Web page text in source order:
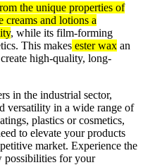
the unique properties of
creams and lotions a
, while its film-forming
This makes ester wax an
high-quality, long-
in the industrial sector,
versatility in a wide range of
plastics or cosmetics,
to elevate your products
market. Experience the
possibilities for your